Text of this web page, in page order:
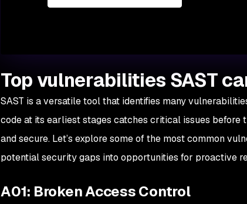
Top vulnerabilities SAST
SAST is a versatile tool that identifies many
code at its earliest stages catches critical issues
and secure. Let’s explore some of the most common
potential security gaps into opportunities for proactive
A01: Broken Access Control